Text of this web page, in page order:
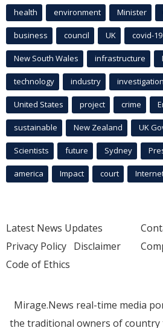
health environment Minister
business council UK covid-19
New South Wales infrastructure
technology industry investigation
United States project crime
sustainable New Zealand UK
Scientists future Sydney
america Impact court
Latest News Updates
Privacy Policy Disclaimer
Code of Ethics
Mirage.News real-time media
the traditional owners of